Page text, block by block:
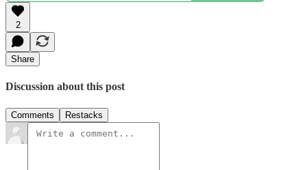
2
Share
Discussion about this post
Comments Restacks